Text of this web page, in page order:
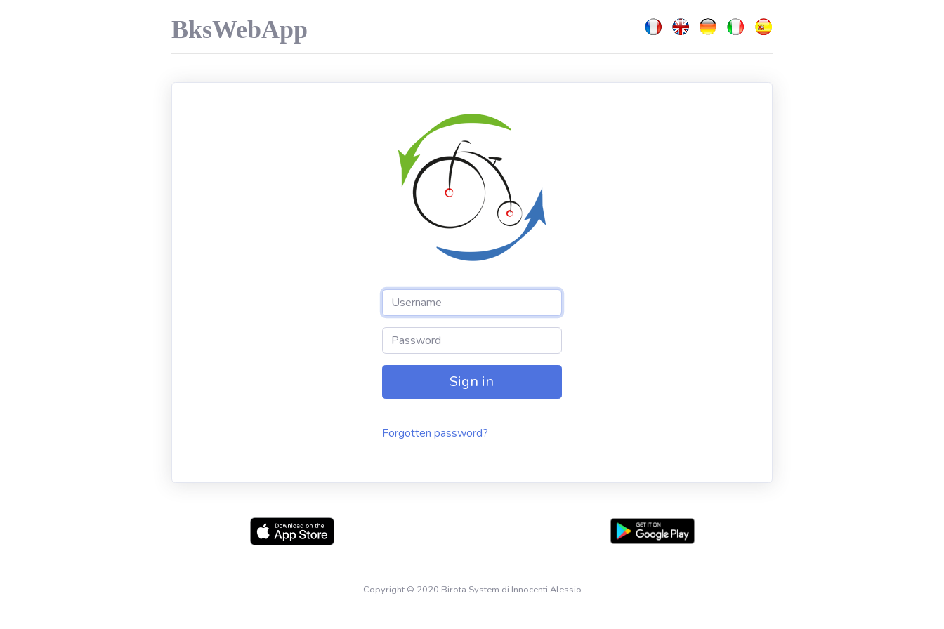
BksWebApp
Username
Password
Sign in
Forgotten password?
Copyright © 2020 Birota System di Innocenti Alessio